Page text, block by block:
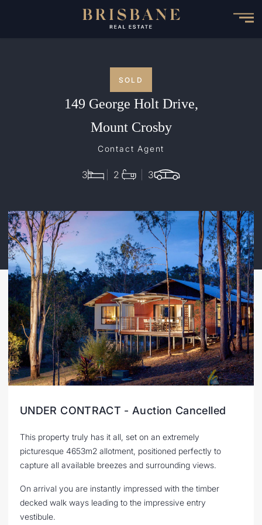
SOLD
149 George Holt Drive,
Mount Crosby
Contact Agent
3 2 3
UNDER CONTRACT - Auction Cancelled
This property truly has it all, set on an extremely
picturesque 4653m2 allotment, positioned perfectly to
capture all available breezes and surrounding views.
On arrival you are instantly impressed with the timber
decked walk ways leading to the impressive entry
vestibule.